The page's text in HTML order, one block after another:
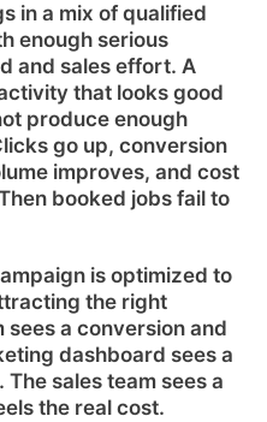
in a mix of qualified
enough serious
and sales effort. A
that looks good
produce enough
go up, conversion
improves, and cost
booked jobs fail to
is optimized to
the right
sees a conversion and
dashboard sees a
sales team sees a
the real cost.